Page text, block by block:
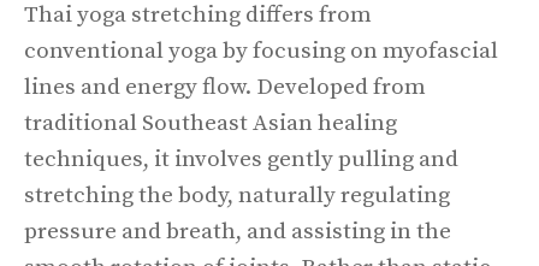
Thai yoga stretching differs from
conventional yoga by focusing on myofascial
lines and energy flow. Developed from
traditional Southeast Asian healing
techniques, it involves gently pulling and
stretching the body, naturally regulating
pressure and breath, and assisting in the